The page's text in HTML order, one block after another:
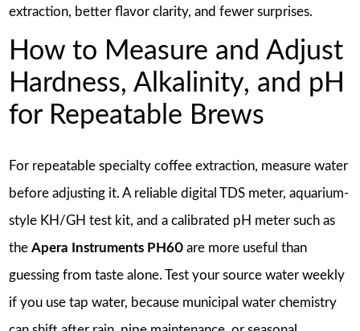
extraction, better flavor clarity, and fewer surprises.
How to Measure and Adjust
Hardness, Alkalinity, and pH
for Repeatable Brews
For repeatable specialty coffee extraction, measure water
before adjusting it. A reliable digital TDS meter, aquarium-
style KH/GH test kit, and a calibrated pH meter such as
the Apera Instruments PH60are more useful than
guessing from taste alone. Test your source water weekly
if you use tap water, because municipal water chemistry